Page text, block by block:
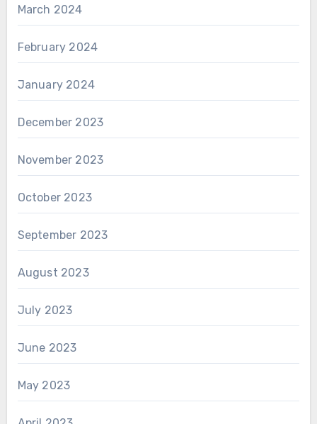
March 2024
February 2024
January 2024
December 2023
November 2023
October 2023
September 2023
August 2023
July 2023
June 2023
May 2023